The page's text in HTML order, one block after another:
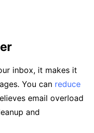
inbox, it makes it
You can reduce
email overload
and